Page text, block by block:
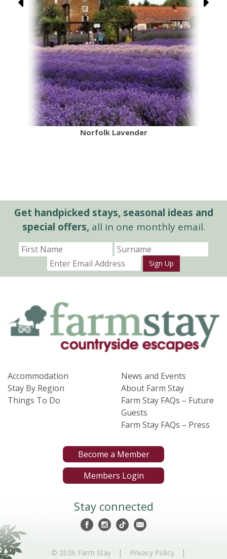
Norfolk Lavender
Get handpicked stays, seasonal ideas and
special offers,all in one monthly email.
Sign Up
Accommodation
Stay By Region
Things To Do
News and Events
About Farm Stay
Farm Stay FAQs – Future
Guests
Farm Stay FAQs – Press
Become a Member
Members Login
Stay connected
© 2026 Farm Stay | Privacy Policy |